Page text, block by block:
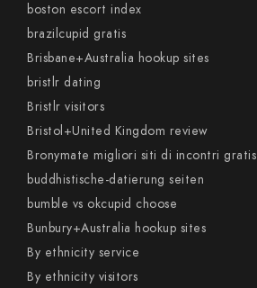
boston escort index
brazilcupid gratis
Brisbane+Australia hookup sites
bristlr dating
Bristlr visitors
Bristol+United Kingdom review
Bronymate migliori siti di incontri gratis
buddhistische-datierung seiten
bumble vs okcupid choose
Bunbury+Australia hookup sites
By ethnicity service
By ethnicity visitors